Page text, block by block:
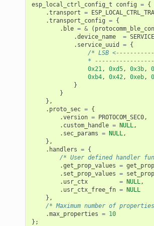
esp_local_ctrl_config_t config = {
.transport =
.transport_config = {
. ble = & (
.device_name =
. service_uuid = {
/* LSB
*
0x21, 0xd5, 0x3b,
0xb4, 0x42, 0xeb,
}
}
},
. proto_sec = {
.version = PROTOCOM_SEC0,
. custom_handle = NULL,
. sec_params = NULL,
},
. handlers = {
/* User defined handler
.get_prop_values =
. set_prop_values =
. usr_ctx = NULL,
. usr_ctx_free_fn = NULL
},
/* Maximum number of
.max_properties = 10
};